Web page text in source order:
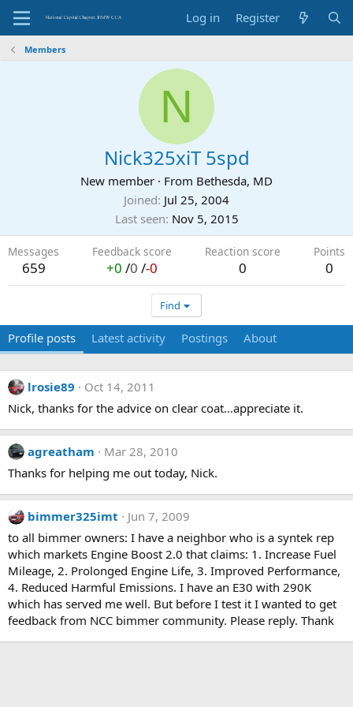
Log in Register
Members
N
Nick325xiT 5spd
New member · From Bethesda, MD
Joined Jul 25, 2004
Last seen Nov 5, 2015
Messages
659
Feedback score
+0 /0 /-0
Reaction score
0
Points
0
Find
Profile posts Latest activity Postings About
lrosie89
Oct 14, 2011
Nick, thanks for the advice on clear coat...appreciate it.
agreatham
Mar 28, 2010
Thanks for helping me out today, Nick.
bimmer325imt
Jun 7, 2009
to all bimmer owners: I have a neighbor who is a syntek rep
which markets Engine Boost 2.0 that claims: 1. Increase Fuel
Mileage, 2. Prolonged Engine Life, 3. Improved Performance,
4. Reduced Harmful Emissions. I have an E30 with 290K
which has served me well. But before I test it I wanted to get
feedback from NCC bimmer community. Please reply. Thank